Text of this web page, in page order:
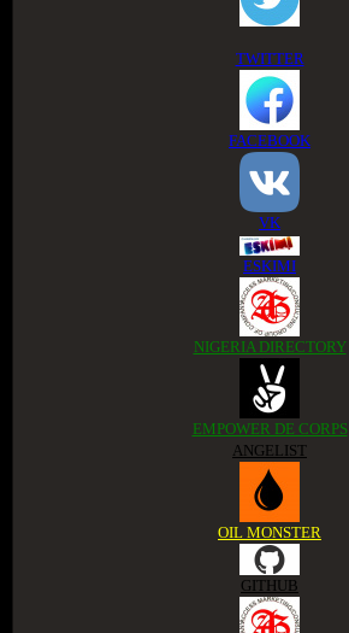
TWITTER
FACEBOOK
VK
ESKIMI
NIGERIA DIRECTORY
EMPOWER DE CORPS
ANGELIST
OIL MONSTER
GITHUB